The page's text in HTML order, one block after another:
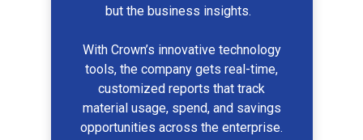
but the business insights.
With Crown’s innovative technology
tools, the company gets real-time,
customized reports that track
material usage, spend, and savings
opportunities across the enterprise.